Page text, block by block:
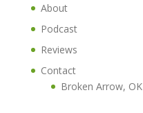
About
Podcast
Reviews
Contact
Broken Arrow, OK